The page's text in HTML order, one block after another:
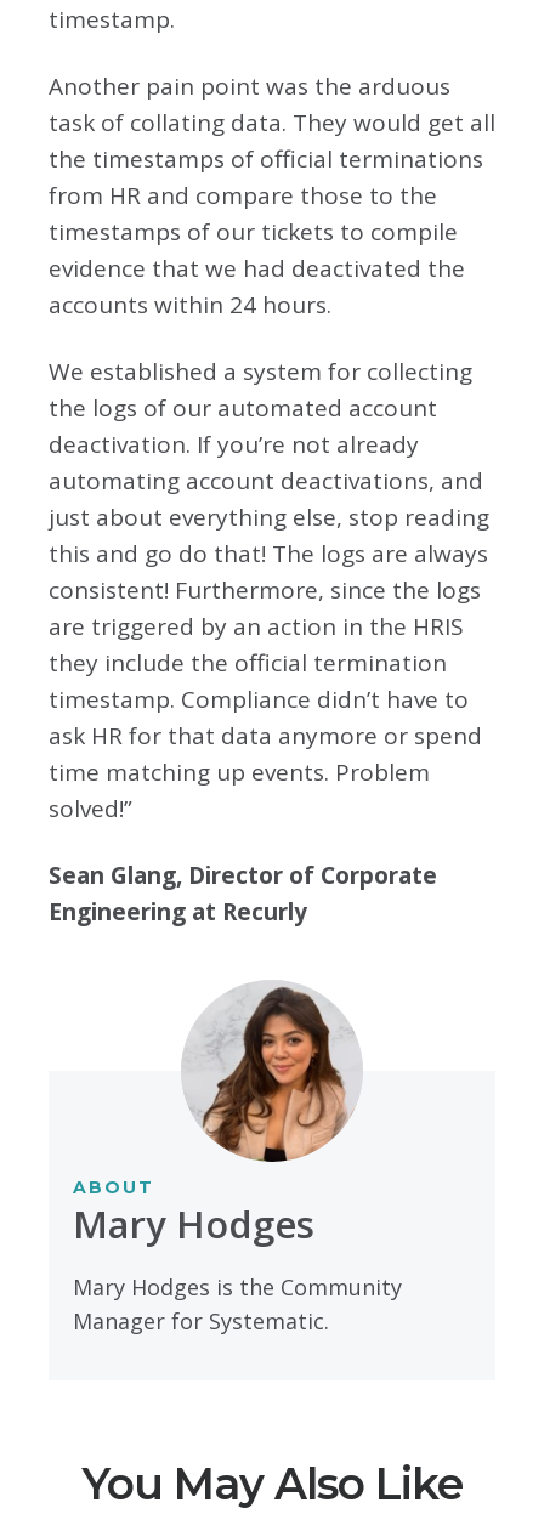
timestamp.
Another pain point was the arduous
task of collating data. They would get all
the timestamps of official terminations
from HR and compare those to the
timestamps of our tickets to compile
evidence that we had deactivated the
accounts within 24 hours.
We established a system for collecting
the logs of our automated account
deactivation. If you’re not already
automating account deactivations, and
just about everything else, stop reading
this and go do that! The logs are always
consistent! Furthermore, since the logs
are triggered by an action in the HRIS
they include the official termination
timestamp. Compliance didn’t have to
ask HR for that data anymore or spend
time matching up events. Problem
solved!”
Sean Glang, Director of Corporate
Engineering at Recurly
ABOUT
Mary Hodges
Mary Hodges is the Community
Manager for Systematic.
You May Also Like